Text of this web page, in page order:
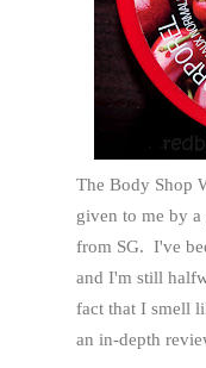
The Body Shop
given to me by
from SG. I've
and I'm still
fact that I smell
an in-depth